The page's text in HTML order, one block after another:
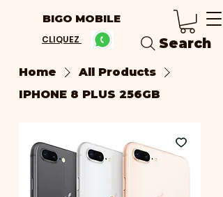
BIGO MOBILE
CLIQUEZ Search
Home
All Products
IPHONE 8 PLUS 256GB